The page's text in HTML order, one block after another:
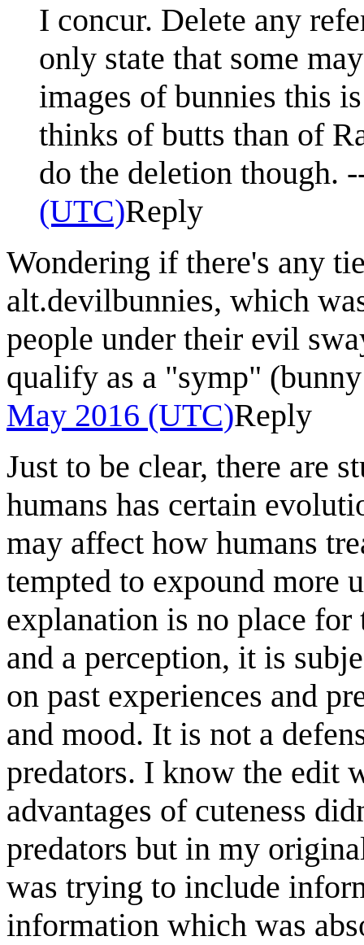
I concur. Delete any
only state that some
images of bunnies this
thinks of butts than of
do the deletion though.
(UTC)Reply
Wondering if there's any
alt.devilbunnies, which
people under their evil
qualify as a "symp"
May 2016 (UTC)Reply
Just to be clear, there are
humans has certain
may affect how humans
tempted to expound more
explanation is no place
and a perception, it is
on past experiences and
and mood. It is not a
predators. I know the edit
advantages of cuteness
predators but in my
was trying to include
information which was